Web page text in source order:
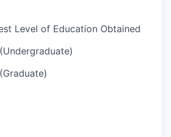
Level of Education Obtained